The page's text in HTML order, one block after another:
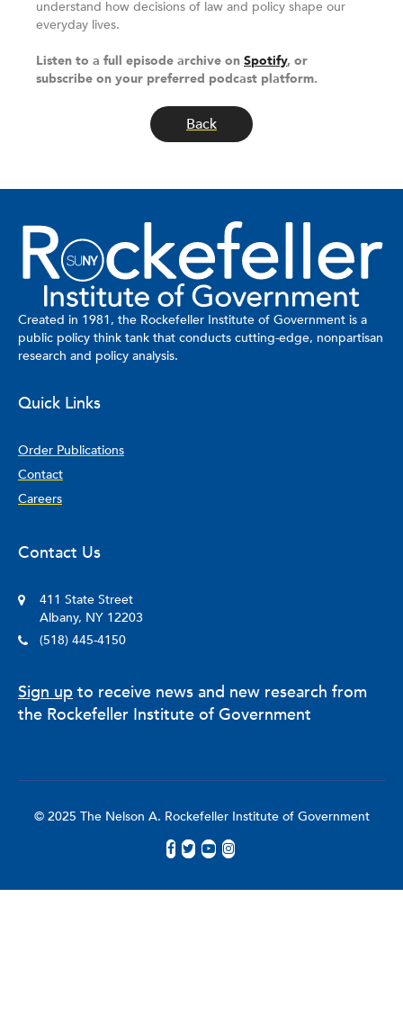
understand how decisions of law and policy shape our
everyday lives.
Listen to a full episode archive on Spotify, or
subscribe on your preferred podcast platform.
Back
Created in 1981, the Rockefeller Institute of Government is a
public policy think tank that conducts cutting-edge, nonpartisan
research and policy analysis.
Quick Links
Order Publications
Contact
Careers
Contact Us
411 State Street
Albany, NY 12203
(518) 445-4150
Sign up to receive news and new research from
the Rockefeller Institute of Government
© 2025 The Nelson A. Rockefeller Institute of Government